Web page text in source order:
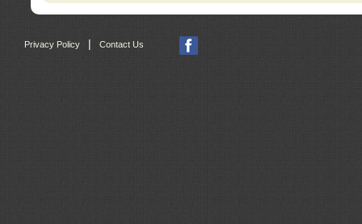
Privacy Policy | Contact Us